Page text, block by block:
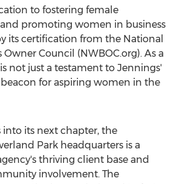
to fostering female
promoting women in business
its certification from the National
Owner Council (NWBOC.org). As a
not just a testament to Jennings'
beacon for aspiring women in the
into its next chapter, the
Park headquarters is a
thriving client base and
involvement. The